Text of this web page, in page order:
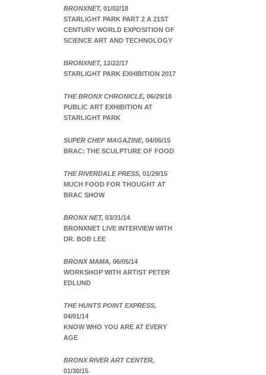
BRONXNET, 01/02/18
STARLIGHT PARK PART 2 A 21ST
CENTURY WORLD EXPOSITION OF
SCIENCE ART AND TECHNOLOGY
BRONXNET, 12/22/17
STARLIGHT PARK EXHIBITION 2017
THE BRONX CHRONICLE, 06/29/18
PUBLIC ART EXHIBITION AT
STARLIGHT PARK
SUPER CHEF MAGAZINE, 04/06/15
BRAC: THE SCULPTURE OF FOOD
THE RIVERDALE PRESS, 01/29/15
MUCH FOOD FOR THOUGHT AT
BRAC SHOW
BRONX NET, 03/31/14
BRONXNET LIVE INTERVIEW WITH
DR. BOB LEE
BRONX MAMA, 06/05/14
WORKSHOP WITH ARTIST PETER
EDLUND
THE HUNTS POINT EXPRESS,
04/01/14
KNOW WHO YOU ARE AT EVERY
AGE
BRONX RIVER ART CENTER,
01/30/15